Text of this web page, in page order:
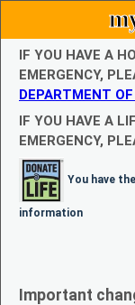
IF YOU HAVE A
EMERGENCY,
DEPARTMENT
IF YOU HAVE A
EMERGENCY,
You have
information
Important